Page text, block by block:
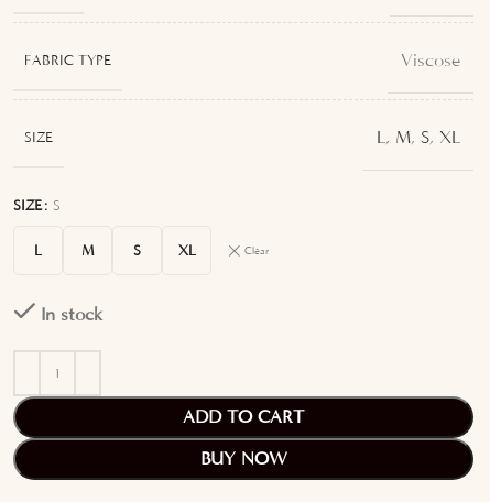
FABRIC TYPE Viscose
SIZE L, M, S, XL
SIZE S
L M S XL Clear
In stock
ADD TO CART
BUY NOW